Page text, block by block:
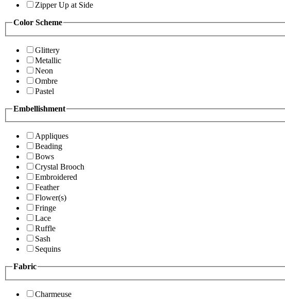
Zipper Up at Side
Color Scheme
Glittery
Metallic
Neon
Ombre
Pastel
Embellishment
Appliques
Beading
Bows
Crystal Brooch
Embroidered
Feather
Flower(s)
Fringe
Lace
Ruffle
Sash
Sequins
Fabric
Charmeuse